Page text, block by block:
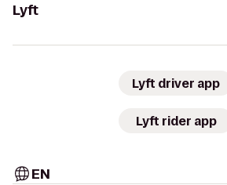
Lyft
Lyft driver app
Lyft rider app
EN